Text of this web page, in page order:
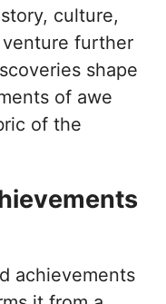
culture,
venture further
shape
of awe
of the
achievements